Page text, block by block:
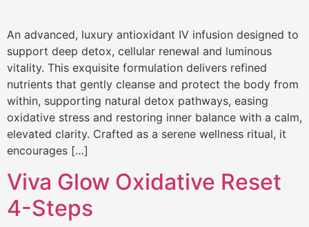
An advanced, luxury antioxidant IV infusion designed to
support deep detox, cellular renewal and luminous
vitality. This exquisite formulation delivers refined
nutrients that gently cleanse and protect the body from
within, supporting natural detox pathways, easing
oxidative stress and restoring inner balance with a calm,
elevated clarity. Crafted as a serene wellness ritual, it
encourages […]
Viva Glow Oxidative Reset
4-Steps